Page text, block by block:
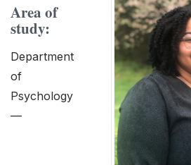
Area of
study:
Department
of
Psychology
—